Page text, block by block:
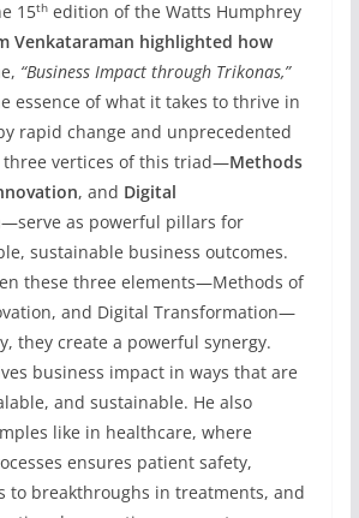
15thedition of the Watts Humphrey
Venkataraman highlighted how
“Business Impact through Trikonas,”
essence of what it takes to thrive in
rapid change and unprecedented
three vertices of this triad—Methods
, and Digital
—serve as powerful pillars for
sustainable business outcomes.
these three elements—Methods of
and Digital Transformation—
they create a powerful synergy.
business impact in ways that are
and sustainable. He also
like in healthcare, where
ensures patient safety,
to breakthroughs in treatments, and